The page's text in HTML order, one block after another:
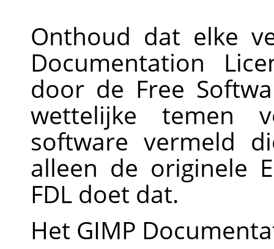
Onthoud dat elke
Documentation
door de Free
wettelijke temen
software vermeld
alleen de originele
FDL doet dat.
Het GIMP